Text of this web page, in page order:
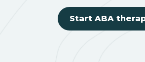
Start ABA